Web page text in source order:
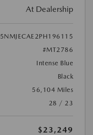
At Dealership
5NMJECAE2PH196115
#MT2786
Intense Blue
Black
56,104 Miles
28 / 23
$23,249